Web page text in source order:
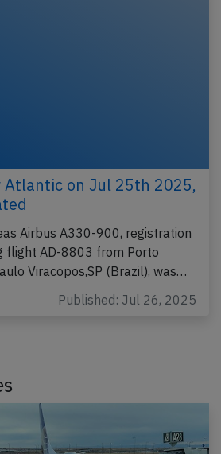
Atlantic on Jul 25th 2025,
Airbus A330-900, registration
flight AD-8803 from Porto
Viracopos,SP (Brazil), was…
Published: Jul 26, 2025